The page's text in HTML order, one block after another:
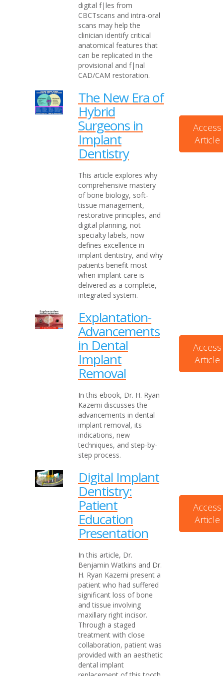
digital f|les from
CBCTscans and intra-oral
scans may help the
clinician identify critical
anatomical features that
can be replicated in the
provisional and f|nal
CAD/CAM restoration.
The New Era of
Hybrid
Surgeons in
Implant
Dentistry
This article explores why
comprehensive mastery
of bone biology, soft-
tissue management,
restorative principles, and
digital planning, not
specialty labels, now
defines excellence in
implant dentistry, and why
patients benefit most
when implant care is
delivered as a complete,
integrated system.
Access
Article
Explantation-
Advancements
in Dental
Implant
Removal
In this ebook, Dr. H. Ryan
Kazemi discusses the
advancements in dental
implant removal, its
indications, new
techniques, and step-by-
step process.
Access
Article
Digital Implant
Dentistry:
Patient
Education
Presentation
In this article, Dr.
Benjamin Watkins and Dr.
H. Ryan Kazemi present a
patient who had suffered
significant loss of bone
and tissue involving
maxillary right incisor.
Through a staged
treatment with close
collaboration, patient was
provided with an aesthetic
dental implant
Access
Article